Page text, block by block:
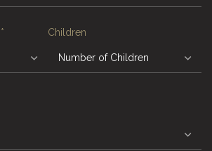
* Children